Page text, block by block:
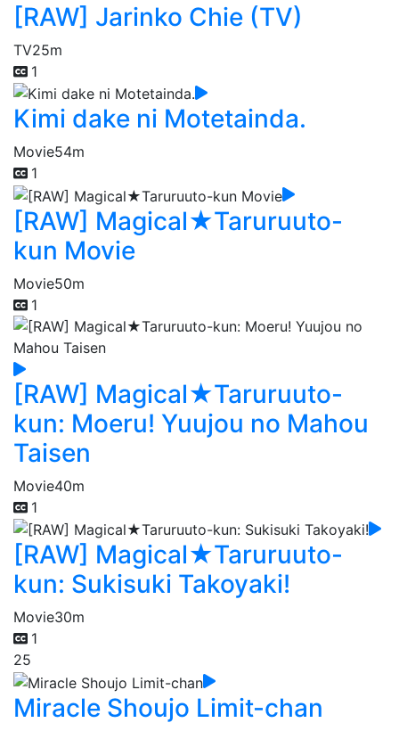
[RAW] Jarinko Chie (TV)
TV25m
1
Kimi dake ni Motetainda.
Movie54m
1
[RAW] Magical★Taruruuto-
kun Movie
Movie50m
1
[RAW] Magical★Taruruuto-
kun: Moeru! Yuujou no Mahou
Taisen
Movie40m
1
[RAW] Magical★Taruruuto-
kun: Sukisuki Takoyaki!
Movie30m
1
25
Miracle Shoujo Limit-chan